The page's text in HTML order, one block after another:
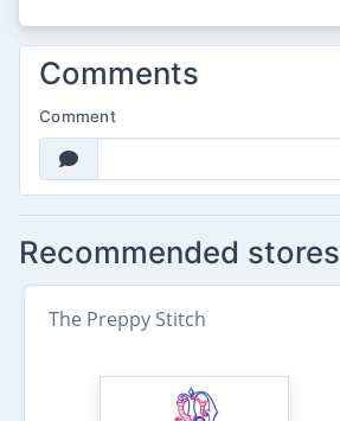
Comments
Comment
Recommended stores
The Preppy Stitch